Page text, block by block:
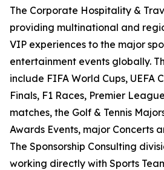
The Corporate Hospitality &
providing multinational and
VIP experiences to the major
entertainment events globally.
include FIFA World Cups, UEFA
Finals, F1 Races, Premier
matches, the Golf & Tennis
Awards Events, major Concerts
The Sponsorship Consulting
working directly with Sports